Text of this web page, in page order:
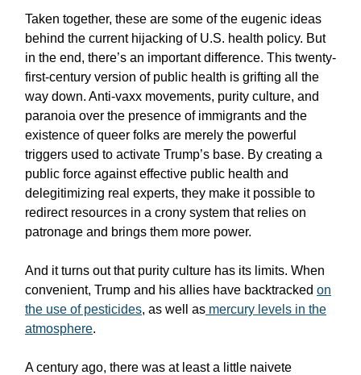
Taken together, these are some of the eugenic ideas
behind the current hijacking of U.S. health policy. But
in the end, there’s an important difference. This twenty-
first-century version of public health is grifting all the
way down. Anti-vaxx movements, purity culture, and
paranoia over the presence of immigrants and the
existence of queer folks are merely the powerful
triggers used to activate Trump’s base. By creating a
public force against effective public health and
delegitimizing real experts, they make it possible to
redirect resources in a crony system that relies on
patronage and brings them more power.
And it turns out that purity culture has its limits. When
convenient, Trump and his allies have backtracked on
the use of pesticides, as well as mercury levels in the
atmosphere.
A century ago, there was at least a little naivete